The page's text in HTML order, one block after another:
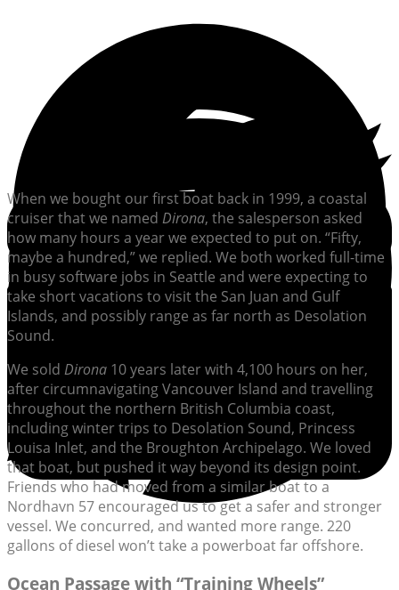
When we bought our first boat back in 1999, a coastal
cruiser that we named Dirona, the salesperson asked
how many hours a year we expected to put on. “Fifty,
maybe a hundred,” we replied. We both worked full-time
in busy software jobs in Seattle and were expecting to
take short vacations to visit the San Juan and Gulf
Islands, and possibly range as far north as Desolation
Sound.
We sold Dirona 10 years later with 4,100 hours on her,
after circumnavigating Vancouver Island and travelling
throughout the northern British Columbia coast,
including winter trips to Desolation Sound, Princess
Louisa Inlet, and the Broughton Archipelago. We loved
that boat, but pushed it way beyond its design point.
Friends who had moved from a similar boat to a
Nordhavn 57 encouraged us to get a safer and stronger
vessel. We concurred, and wanted more range. 220
gallons of diesel won’t take a powerboat far offshore.
Ocean Passage with “Training Wheels”